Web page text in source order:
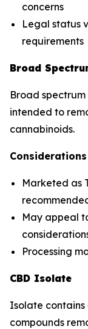
concerns
Legal status
requirements
Broad
Broad
intended to
cannabinoids.
Marketed as
May appeal
Processing
CBD Isolate
Isolate
compounds